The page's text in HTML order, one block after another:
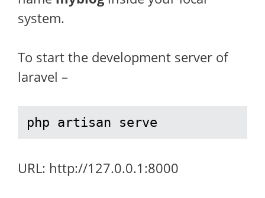
system.
To start the development server of
laravel –
php artisan serve
URL: http://127.0.0.1:8000